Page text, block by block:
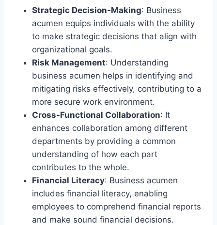
Strategic Decision-Making: Business
acumen equips individuals with the ability
to make strategic decisions that align with
organizational goals.
Risk Management: Understanding
business acumen helps in identifying and
mitigating risks effectively, contributing to a
more secure work environment.
Cross-Functional Collaboration: It
enhances collaboration among different
departments by providing a common
understanding of how each part
contributes to the whole.
Financial Literacy: Business acumen
includes financial literacy, enabling
employees to comprehend financial reports
and make sound financial decisions.